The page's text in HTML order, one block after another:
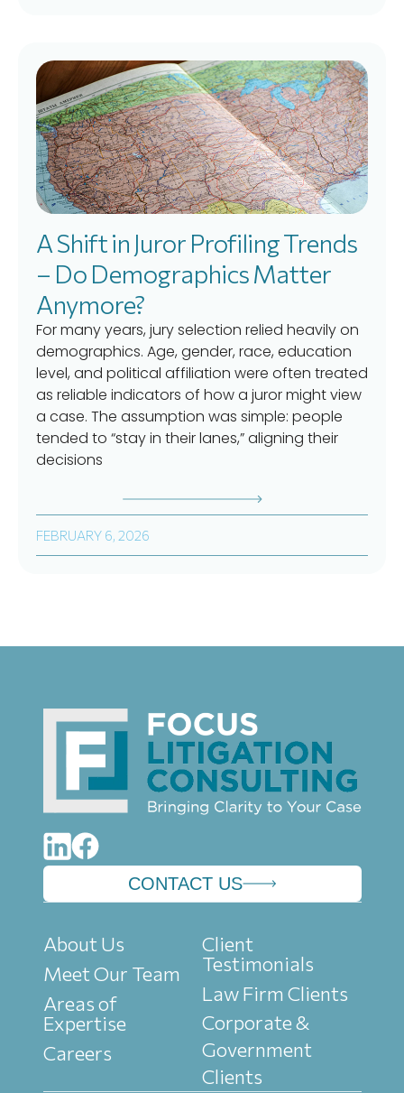
A Shift in Juror Profiling Trends
– Do Demographics Matter
Anymore?
For many years, jury selection relied heavily on
demographics. Age, gender, race, education
level, and political affiliation were often treated
as reliable indicators of how a juror might view
a case. The assumption was simple: people
tended to “stay in their lanes,” aligning their
decisions
FEBRUARY 6, 2026
CONTACT US
About Us
Meet Our Team
Areas of
Expertise
Careers
Client
Testimonials
Law Firm Clients
Corporate &
Government
Clients